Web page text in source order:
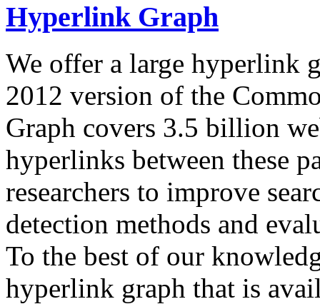
Hyperlink Graph
We offer a large hyperlink
2012 version of the
Graph covers 3.5 billion
hyperlinks between these
researchers to improve
detection methods and
To the best of our
hyperlink graph that is